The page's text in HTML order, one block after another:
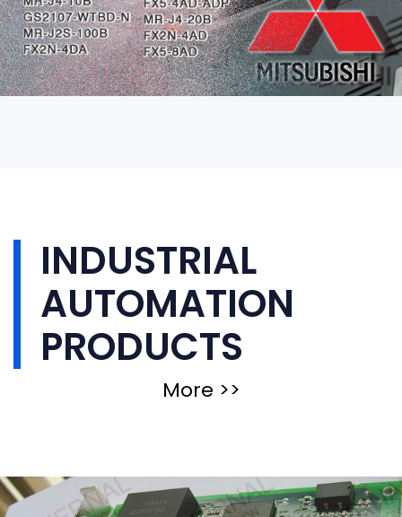
INDUSTRIAL
AUTOMATION
PRODUCTS
More >>